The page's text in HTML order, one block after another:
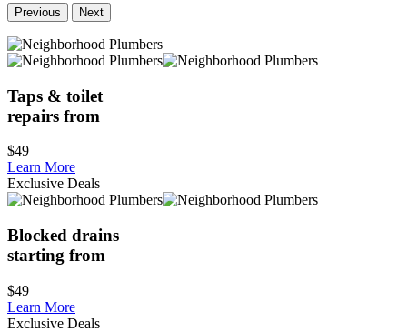
Previous Next
Taps & toilet
repairs from
$49
Learn More
Exclusive Deals
Blocked drains
starting from
$49
Learn More
Exclusive Deals